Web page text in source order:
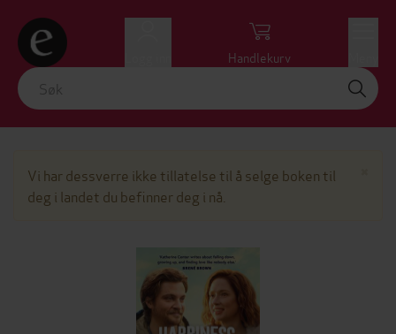
Handlekurv
Vi har dessverre ikke tillatelse til å selge boken til
deg i landet du befinner deg i nå.